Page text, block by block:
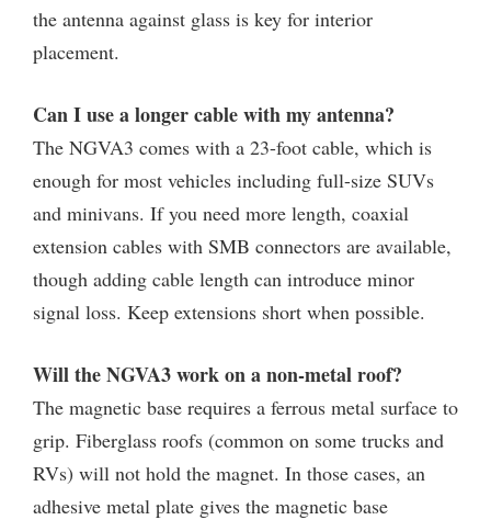
the antenna against glass is key for interior
placement.
Can I use a longer cable with my antenna?
The NGVA3 comes with a 23-foot cable, which is
enough for most vehicles including full-size SUVs
and minivans. If you need more length, coaxial
extension cables with SMB connectors are available,
though adding cable length can introduce minor
signal loss. Keep extensions short when possible.
Will the NGVA3 work on a non-metal roof?
The magnetic base requires a ferrous metal surface to
grip. Fiberglass roofs (common on some trucks and
RVs) will not hold the magnet. In those cases, an
adhesive metal plate gives the magnetic base